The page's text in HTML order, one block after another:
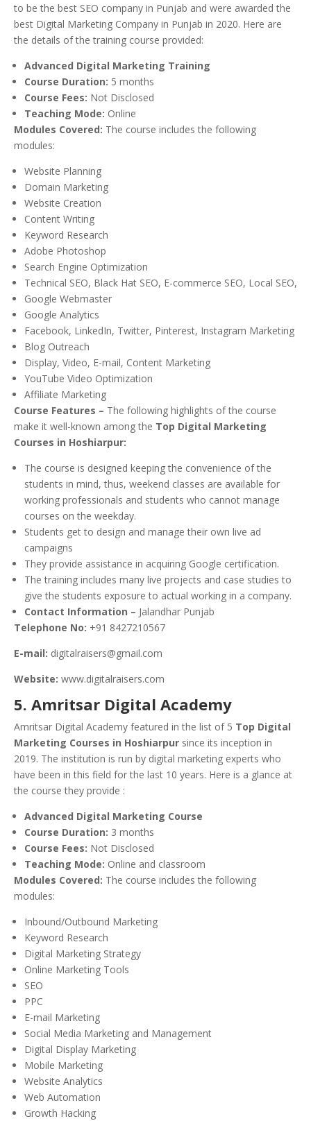
to be the best SEO company in Punjab and were awarded the
best Digital Marketing Company in Punjab in 2020. Here are
the details of the training course provided:
Advanced Digital Marketing Training
Course Duration: 5 months
Course Fees: Not Disclosed
Teaching Mode: Online
Modules Covered: The course includes the following
modules:
Website Planning
Domain Marketing
Website Creation
Content Writing
Keyword Research
Adobe Photoshop
Search Engine Optimization
Technical SEO, Black Hat SEO, E-commerce SEO, Local SEO,
Google Webmaster
Google Analytics
Facebook, LinkedIn, Twitter, Pinterest, Instagram Marketing
Blog Outreach
Display, Video, E-mail, Content Marketing
YouTube Video Optimization
Affiliate Marketing
Course Features – The following highlights of the course
make it well-known among the Top Digital Marketing
Courses in Hoshiarpur:
The course is designed keeping the convenience of the
students in mind, thus, weekend classes are available for
working professionals and students who cannot manage
courses on the weekday.
Students get to design and manage their own live ad
campaigns
They provide assistance in acquiring Google certification.
The training includes many live projects and case studies to
give the students exposure to actual working in a company.
Contact Information – Jalandhar Punjab
Telephone No: +91 8427210567
E-mail: digitalraisers@gmail.com
Website: www.digitalraisers.com
5. Amritsar Digital Academy
Amritsar Digital Academy featured in the list of 5 Top Digital
Marketing Courses in Hoshiarpur since its inception in
2019. The institution is run by digital marketing experts who
have been in this field for the last 10 years. Here is a glance at
the course they provide :
Advanced Digital Marketing Course
Course Duration: 3 months
Course Fees: Not Disclosed
Teaching Mode: Online and classroom
Modules Covered: The course includes the following
modules:
Inbound/Outbound Marketing
Keyword Research
Digital Marketing Strategy
Online Marketing Tools
SEO
PPC
E-mail Marketing
Social Media Marketing and Management
Digital Display Marketing
Mobile Marketing
Website Analytics
Web Automation
Growth Hacking